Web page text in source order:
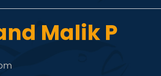
Malik P